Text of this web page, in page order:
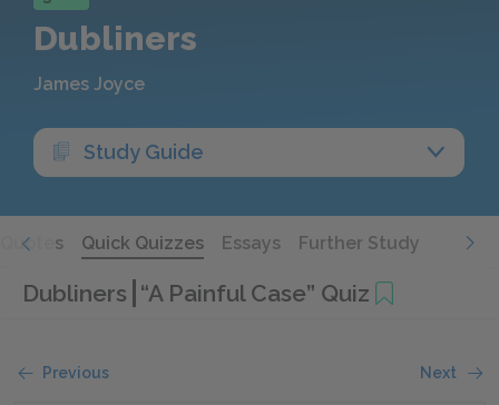
Dubliners
James Joyce
Study Guide
Quotes Quick Quizzes Essays Further Study
Dubliners “A Painful Case” Quiz
Previous Next